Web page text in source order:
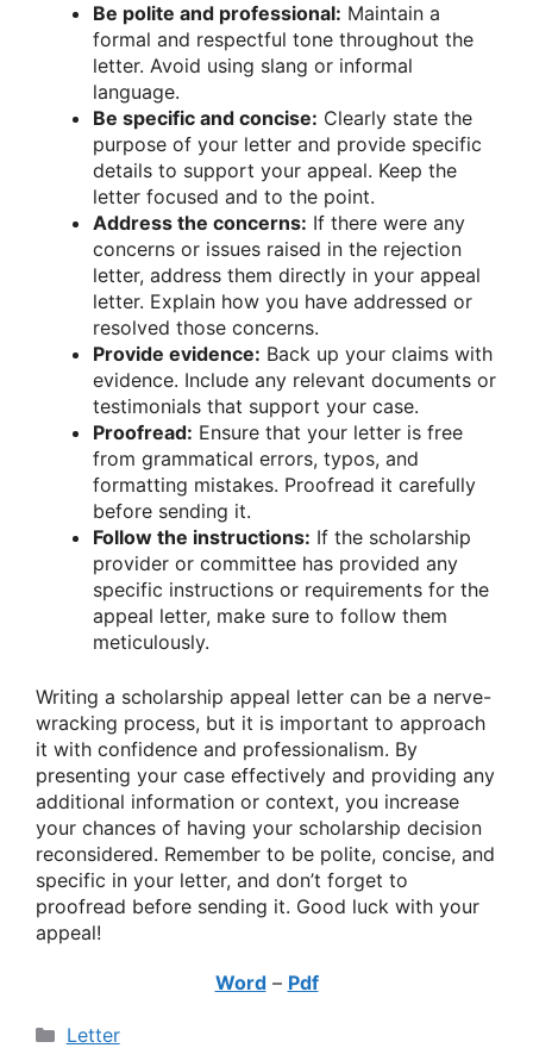
Be polite and professional: Maintain a
formal and respectful tone throughout the
letter. Avoid using slang or informal
language.
Be specific and concise: Clearly state the
purpose of your letter and provide specific
details to support your appeal. Keep the
letter focused and to the point.
Address the concerns: If there were any
concerns or issues raised in the rejection
letter, address them directly in your appeal
letter. Explain how you have addressed or
resolved those concerns.
Provide evidence: Back up your claims with
evidence. Include any relevant documents or
testimonials that support your case.
Proofread: Ensure that your letter is free
from grammatical errors, typos, and
formatting mistakes. Proofread it carefully
before sending it.
Follow the instructions: If the scholarship
provider or committee has provided any
specific instructions or requirements for the
appeal letter, make sure to follow them
meticulously.
Writing a scholarship appeal letter can be a nerve-
wracking process, but it is important to approach
it with confidence and professionalism. By
presenting your case effectively and providing any
additional information or context, you increase
your chances of having your scholarship decision
reconsidered. Remember to be polite, concise, and
specific in your letter, and don’t forget to
proofread before sending it. Good luck with your
appeal!
Word– Pdf
Categories
Letter